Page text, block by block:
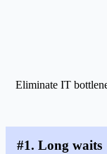
Eliminate IT
#1. Long